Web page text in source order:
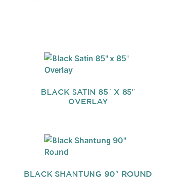
BLACK SATIN 85″ X 85″
OVERLAY
BLACK SHANTUNG 90″ ROUND